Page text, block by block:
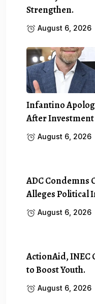
Strengthen.
August 6, 2026
Infantino
After Investment
August 6, 2026
ADC Condemns
Alleges Political
August 6, 2026
ActionAid, INEC
to Boost Youth.
August 6, 2026